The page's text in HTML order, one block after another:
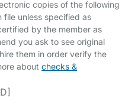
copies of the following
file unless specified as
by the member as
you ask to see original
them in order verify the
about checks &